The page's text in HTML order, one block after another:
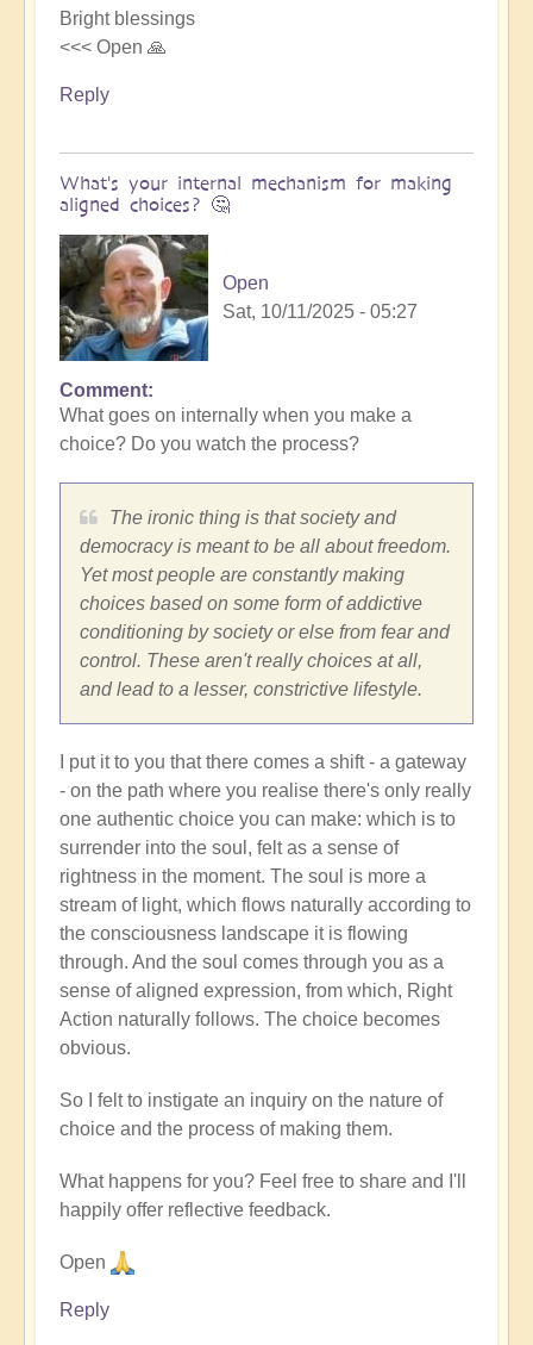
Bright blessings
<<< Open 🙏
Reply
What's your internal mechanism for making
aligned choices? 🤔
Open
Sat, 10/11/2025 - 05:27
In
reply
to
Riding
the
Shift
through
Great
Change
Transformation
Open
Comment
What goes on internally when you make a
choice? Do you watch the process?
The ironic thing is that society and
democracy is meant to be all about freedom.
Yet most people are constantly making
choices based on some form of addictive
conditioning by society or else from fear and
control. These aren't really choices at all,
and lead to a lesser, constrictive lifestyle.
I put it to you that there comes a shift - a gateway
- on the path where you realise there's only really
one authentic choice you can make: which is to
surrender into the soul, felt as a sense of
rightness in the moment. The soul is more a
stream of light, which flows naturally according to
the consciousness landscape it is flowing
through. And the soul comes through you as a
sense of aligned expression, from which, Right
Action naturally follows. The choice becomes
obvious.
So I felt to instigate an inquiry on the nature of
choice and the process of making them.
What happens for you? Feel free to share and I'll
happily offer reflective feedback.
Open
Reply